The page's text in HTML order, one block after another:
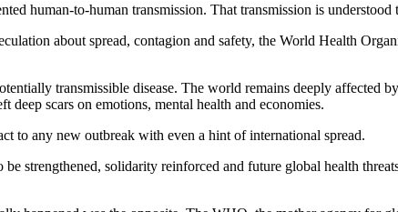
human-to-human transmission. That transmission is
about spread, contagion and safety, the World Health
transmissible disease. The world remains deeply
scars on emotions, mental health and economies.
to any new outbreak with even a hint of international spread.
strengthened, solidarity reinforced and future global health